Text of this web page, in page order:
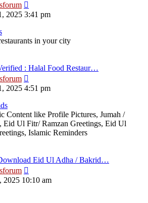
the
latest
2025 3:41 pm
in your city
: Halal Food Restaur…
the
latest
2025 4:51 pm
Content like Profile Pictures, Jumah /
Eid Ul Fitr/ Ramzan Greetings, Eid Ul
Islamic Reminders
Eid Ul Adha / Bakrid…
the
2025 10:10 am